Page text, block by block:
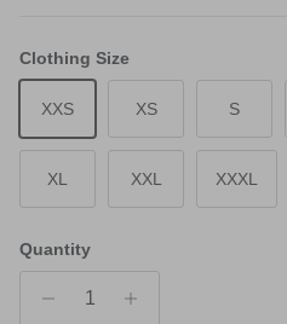
Clothing Size
XXS XS S
XL XXL XXXL
Quantity